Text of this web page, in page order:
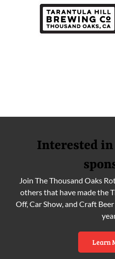
Interested in
Join The Thousand Oaks
others that have made the
Off, Car Show, and Craft
Learn